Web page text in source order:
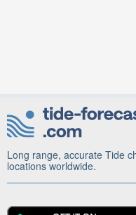
Long range, accurate Tide
locations worldwide.